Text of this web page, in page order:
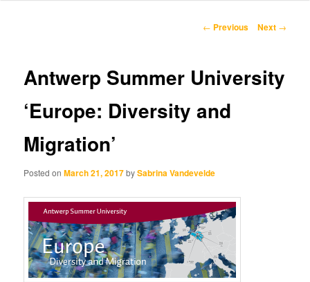
Post
← Previous Next →
Antwerp Summer University
‘Europe: Diversity and
Migration’
Posted onMarch 21, 2017bySabrina Vandevelde